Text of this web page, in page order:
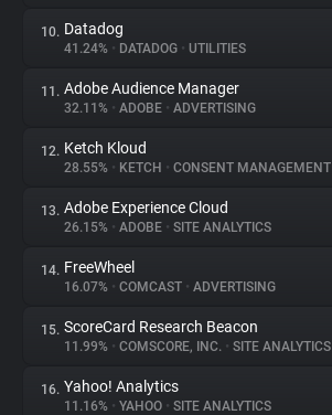
10. Datadog
41.24% • DATADOG • UTILITIES
11. Adobe Audience Manager
32.11% • ADOBE • ADVERTISING
12. Ketch Kloud
28.55% • KETCH • CONSENT MANAGEMENT
13. Adobe Experience Cloud
26.15% • ADOBE • SITE ANALYTICS
14. FreeWheel
16.07% • COMCAST • ADVERTISING
15. ScoreCard Research Beacon
11.99% • COMSCORE, INC. • SITE ANALYTICS
16. Yahoo! Analytics
11.16% • YAHOO • SITE ANALYTICS